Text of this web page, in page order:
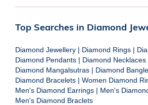
Top Searches in Diamond
Diamond Jewellery | Diamond Rings |
Diamond Pendants | Diamond Necklaces
Diamond Mangalsutras | Diamond
Diamond Bracelets | Women Diamond
Men's Diamond Earrings | Men's
Men's Diamond Braclets